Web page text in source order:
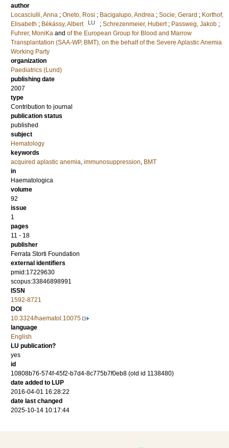
author
Locasciulli, Anna ; Oneto, Rosi ; Bacigalupo, Andrea ; Socie, Gerard ; Korthof,
Elisabeth ; Békássy, Albert LU ; Schrezenmeier, Hubert ; Passweg, Jakob ;
Fuhrer, MoniKa and of the European Group for Blood and Marrow
Transplantation (SAA-WP, BMT), on the behalf of the Severe Aplastic Anemia
Working Party
organization
Paediatrics (Lund)
publishing date
2007
type
Contribution to journal
publication status
published
subject
Hematology
keywords
acquired aplastic anemia, immunosuppression, BMT
in
Haematologica
volume
92
issue
1
pages
11 - 18
publisher
Ferrata Storti Foundation
external identifiers
pmid:17229630
scopus:33846898991
ISSN
1592-8721
DOI
10.3324/haematol.10075
language
English
LU publication?
yes
id
10808b76-574f-45f2-b7d4-8c775b7f0eb8 (old id 1138480)
date added to LUP
2016-04-01 16:28:22
date last changed
2025-10-14 10:17:44